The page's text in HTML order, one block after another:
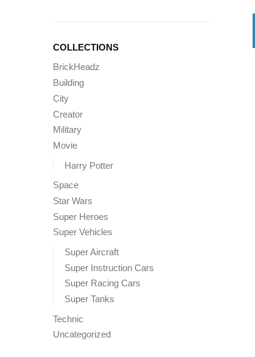
COLLECTIONS
BrickHeadz
Building
City
Creator
Military
Movie
Harry Potter
Space
Star Wars
Super Heroes
Super Vehicles
Super Aircraft
Super Instruction Cars
Super Racing Cars
Super Tanks
Technic
Uncategorized